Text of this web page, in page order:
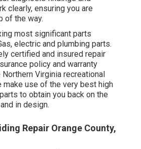
clearly, ensuring you are
of the way.
most significant parts
electric and plumbing parts.
certified and insured repair
policy and warranty
Virginia recreational
make use of the very best high
to obtain you back on the
in design.
Repair Orange County,